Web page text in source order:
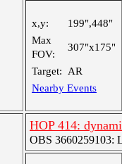
x,y:
199",448"
Max
FOV:
307"x175"
Target:
AR
Nearby Events
HOP 414:
OBS 3660259103: